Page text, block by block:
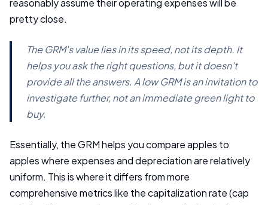
reasonably assume their operating expenses will be
pretty close.
The GRM's value lies in its speed, not its depth. It
helps you ask the right questions, but it doesn't
provide all the answers. A low GRM is an invitation to
investigate further, not an immediate green light to
buy.
Essentially, the GRM helps you compare apples to
apples where expenses and depreciation are relatively
uniform. This is where it differs from more
comprehensive metrics like the capitalization rate (cap